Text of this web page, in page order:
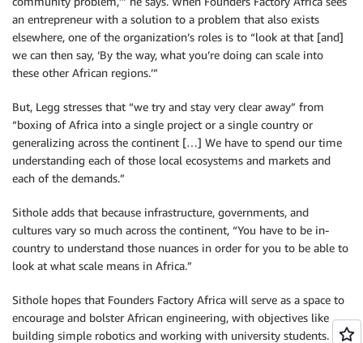
an entrepreneur with a solution to a problem that also exists
elsewhere, one of the organization’s roles is to “look at that [and]
we can then say, ‘By the way, what you’re doing can scale into
these other African regions.’”
But, Legg stresses that “we try and stay very clear away” from
“boxing of Africa into a single project or a single country or
generalizing across the continent […] We have to spend our time
understanding each of those local ecosystems and markets and
each of the demands.”
Sithole adds that because infrastructure, governments, and
cultures vary so much across the continent, “You have to be in-
country to understand those nuances in order for you to be able to
look at what scale means in Africa.”
Sithole hopes that Founders Factory Africa will serve as a space to
encourage and bolster African engineering, with objectives like
building simple robotics and working with university students. “If I